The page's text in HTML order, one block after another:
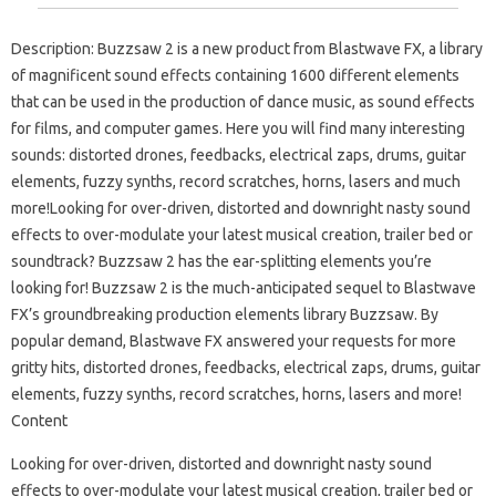
Description: Buzzsaw 2 is a new product from Blastwave FX, a library
of magnificent sound effects containing 1600 different elements
that can be used in the production of dance music, as sound effects
for films, and computer games. Here you will find many interesting
sounds: distorted drones, feedbacks, electrical zaps, drums, guitar
elements, fuzzy synths, record scratches, horns, lasers and much
more!Looking for over-driven, distorted and downright nasty sound
effects to over-modulate your latest musical creation, trailer bed or
soundtrack? Buzzsaw 2 has the ear-splitting elements you’re
looking for! Buzzsaw 2 is the much-anticipated sequel to Blastwave
FX’s groundbreaking production elements library Buzzsaw. By
popular demand, Blastwave FX answered your requests for more
gritty hits, distorted drones, feedbacks, electrical zaps, drums, guitar
elements, fuzzy synths, record scratches, horns, lasers and more!
Content
Looking for over-driven, distorted and downright nasty sound
effects to over-modulate your latest musical creation, trailer bed or